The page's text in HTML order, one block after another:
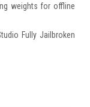
weights for offline
Fully Jailbroken